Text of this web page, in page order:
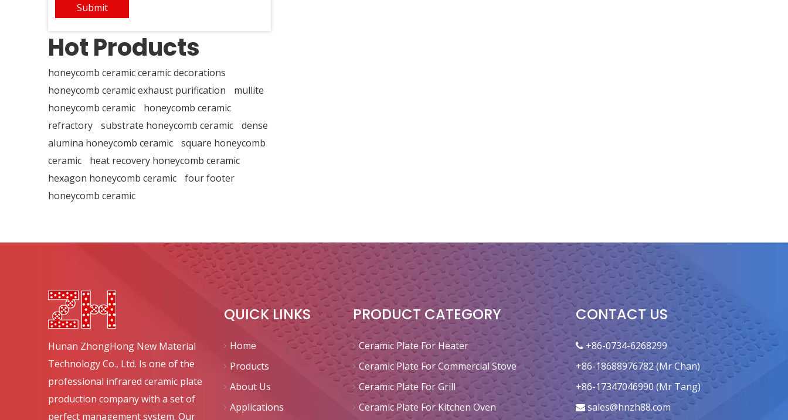
Submit
Hot Products
honeycomb ceramic ceramic decorations
honeycomb ceramic exhaust purification
mullite
honeycomb ceramic
honeycomb ceramic
refractory
substrate honeycomb ceramic
dense
alumina honeycomb ceramic
square honeycomb
ceramic
heat recovery honeycomb ceramic
hexagon honeycomb ceramic
four footer
honeycomb ceramic
Hunan ZhongHong New Material
Technology Co., Ltd. Is one of the
professional infrared ceramic plate
production company with a set of
perfect management system. Our
QUICK LINKS
Home
Products
About Us
Applications
PRODUCT CATEGORY
Ceramic Plate For Heater
Ceramic Plate For Commercial Stove
Ceramic Plate For Grill
Ceramic Plate For Kitchen Oven
CONTACT US
 +86-0734-6268299
+86-18688976782 (Mr Chan)
+86-17347046990 (Mr Tang)
 sales@hnzh88.com